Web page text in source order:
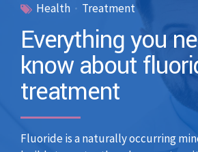
Health Treatment
Everything you
know about
treatment
Fluoride is a naturally occurring